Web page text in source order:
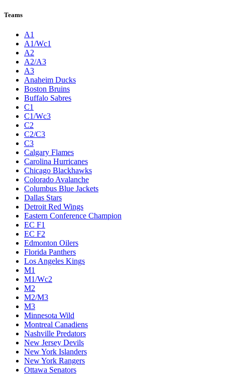
Teams
A1
A1/Wc1
A2
A2/A3
A3
Anaheim Ducks
Boston Bruins
Buffalo Sabres
C1
C1/Wc3
C2
C2/C3
C3
Calgary Flames
Carolina Hurricanes
Chicago Blackhawks
Colorado Avalanche
Columbus Blue Jackets
Dallas Stars
Detroit Red Wings
Eastern Conference Champion
EC F1
EC F2
Edmonton Oilers
Florida Panthers
Los Angeles Kings
M1
M1/Wc2
M2
M2/M3
M3
Minnesota Wild
Montreal Canadiens
Nashville Predators
New Jersey Devils
New York Islanders
New York Rangers
Ottawa Senators